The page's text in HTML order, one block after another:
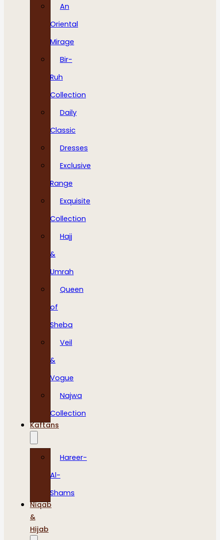
An
Oriental
Mirage
Bir-
Ruh
Collection
Daily
Classic
Dresses
Exclusive
Range
Exquisite
Collection
Hajj
&
Umrah
Queen
of
Sheba
Veil
&
Vogue
Najwa
Collection
Kaftans
Hareer-
Al-
Shams
Niqab
&
Hijab